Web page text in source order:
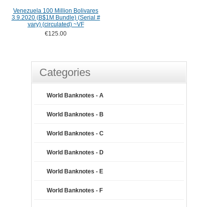
Venezuela 100 Million Bolivares
3.9.2020 (B$1M Bundle) (Serial #
vary) (circulated) ~VF
€125.00
Categories
World Banknotes - A
World Banknotes - B
World Banknotes - C
World Banknotes - D
World Banknotes - E
World Banknotes - F